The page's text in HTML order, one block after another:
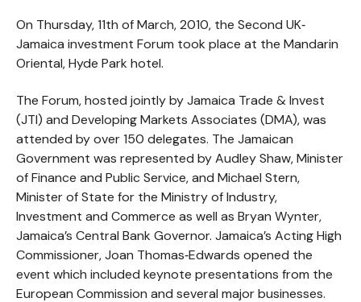
On Thursday, 11th of March, 2010, the Second UK‐
Jamaica investment Forum took place at the Mandarin
Oriental, Hyde Park hotel.
The Forum, hosted jointly by Jamaica Trade & Invest
(JTI) and Developing Markets Associates (DMA), was
attended by over 150 delegates. The Jamaican
Government was represented by Audley Shaw, Minister
of Finance and Public Service, and Michael Stern,
Minister of State for the Ministry of Industry,
Investment and Commerce as well as Bryan Wynter,
Jamaica’s Central Bank Governor. Jamaica’s Acting High
Commissioner, Joan Thomas‐Edwards opened the
event which included keynote presentations from the
European Commission and several major businesses.